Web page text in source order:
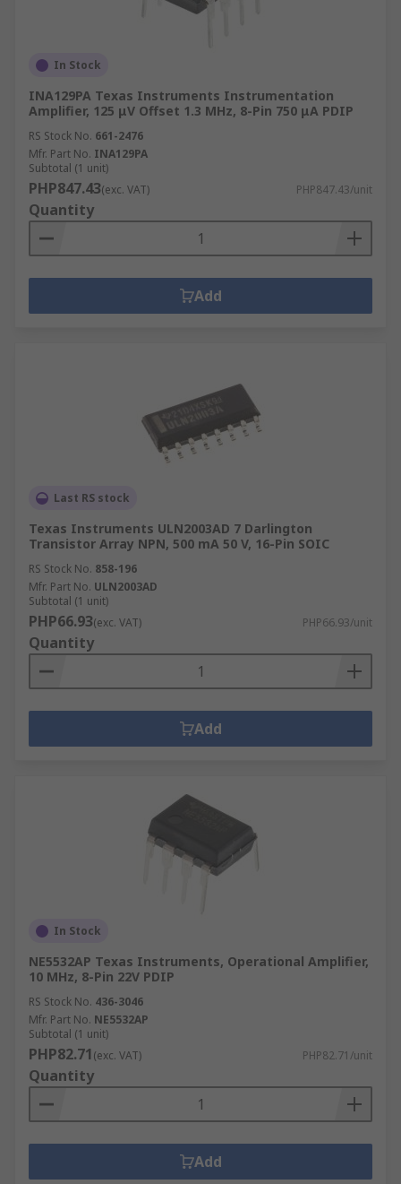
In Stock
INA129PA Texas Instruments Instrumentation
Amplifier, 125 μV Offset 1.3 MHz, 8-Pin 750 μA PDIP
RS Stock No. 661-2476
Mfr. Part No. INA129PA
Subtotal (1 unit)
PHP847.43(exc. VAT) PHP847.43/unit
Quantity
Add
Last RS stock
Texas Instruments ULN2003AD 7 Darlington
Transistor Array NPN, 500 mA 50 V, 16-Pin SOIC
RS Stock No. 858-196
Mfr. Part No. ULN2003AD
Subtotal (1 unit)
PHP66.93(exc. VAT) PHP66.93/unit
Quantity
Add
In Stock
NE5532AP Texas Instruments, Operational Amplifier,
10 MHz, 8-Pin 22V PDIP
RS Stock No. 436-3046
Mfr. Part No. NE5532AP
Subtotal (1 unit)
PHP82.71(exc. VAT) PHP82.71/unit
Quantity
Add